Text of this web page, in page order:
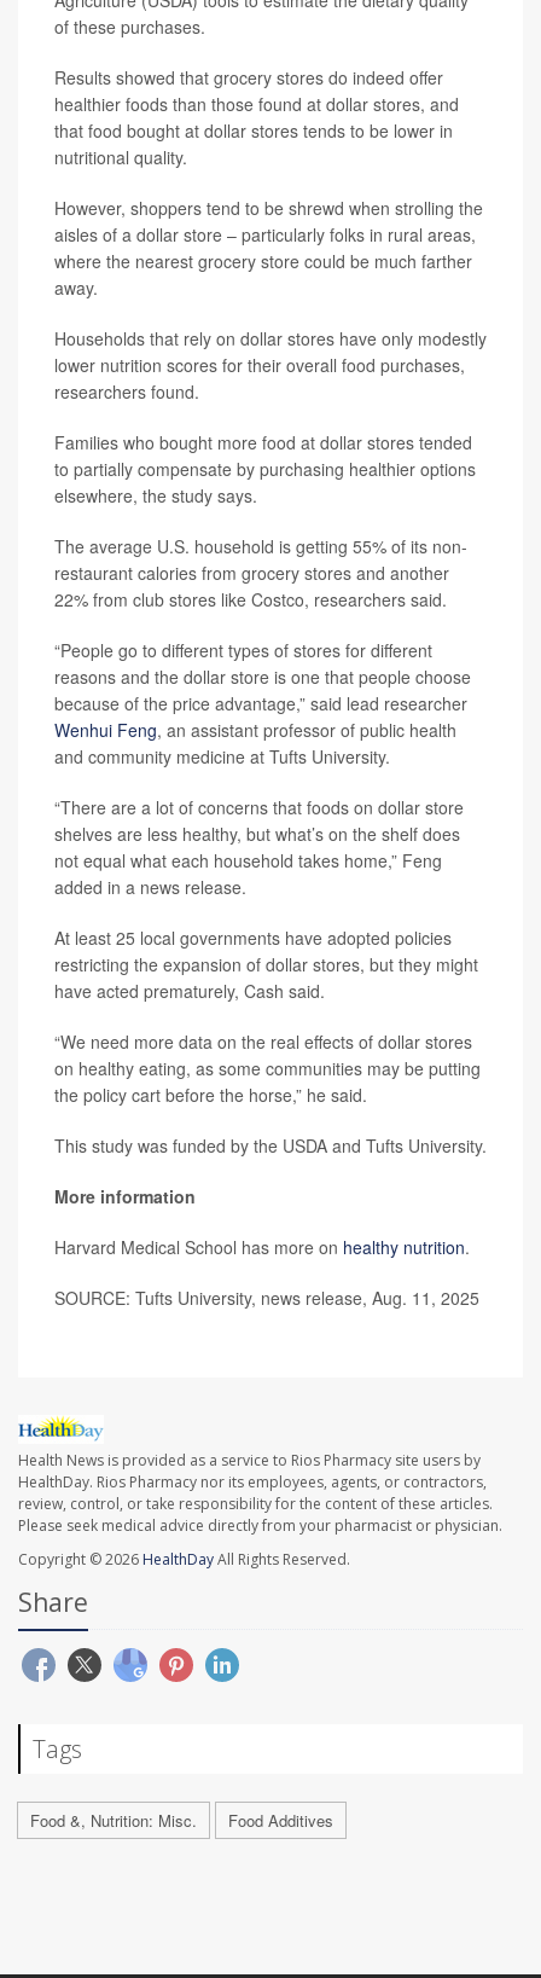
of these purchases.
Results showed that grocery stores do indeed offer
healthier foods than those found at dollar stores, and
that food bought at dollar stores tends to be lower in
nutritional quality.
However, shoppers tend to be shrewd when strolling the
aisles of a dollar store – particularly folks in rural areas,
where the nearest grocery store could be much farther
away.
Households that rely on dollar stores have only modestly
lower nutrition scores for their overall food purchases,
researchers found.
Families who bought more food at dollar stores tended
to partially compensate by purchasing healthier options
elsewhere, the study says.
The average U.S. household is getting 55% of its non-
restaurant calories from grocery stores and another
22% from club stores like Costco, researchers said.
“People go to different types of stores for different
reasons and the dollar store is one that people choose
because of the price advantage,” said lead researcher
Wenhui Feng, an assistant professor of public health
and community medicine at Tufts University.
“There are a lot of concerns that foods on dollar store
shelves are less healthy, but what’s on the shelf does
not equal what each household takes home,” Feng
added in a news release.
At least 25 local governments have adopted policies
restricting the expansion of dollar stores, but they might
have acted prematurely, Cash said.
“We need more data on the real effects of dollar stores
on healthy eating, as some communities may be putting
the policy cart before the horse,” he said.
This study was funded by the USDA and Tufts University.
More information
Harvard Medical School has more on healthy nutrition.
SOURCE: Tufts University, news release, Aug. 11, 2025
Health News is provided as a service to Rios Pharmacy site users by
HealthDay. Rios Pharmacy nor its employees, agents, or contractors,
review, control, or take responsibility for the content of these articles.
Please seek medical advice directly from your pharmacist or physician.
Copyright © 2026 HealthDayAll Rights Reserved.
Share
Tags
Food &, Nutrition: Misc. Food Additives